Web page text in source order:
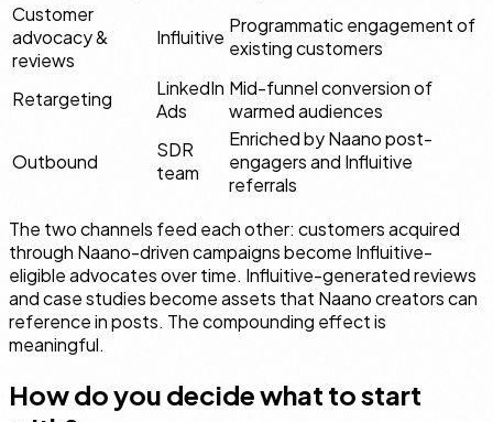
Customer
advocacy &
reviews
Influitive
Programmatic engagement of
existing customers
Retargeting
LinkedIn
Ads
Mid-funnel conversion of
warmed audiences
Outbound
SDR
team
Enriched by Naano post-
engagers and Influitive
referrals
The two channels feed each other: customers acquired
through Naano-driven campaigns become Influitive-
eligible advocates over time. Influitive-generated reviews
and case studies become assets that Naano creators can
reference in posts. The compounding effect is
meaningful.
How do you decide what to start